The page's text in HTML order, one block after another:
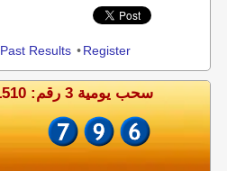
Past Results •Register
سحب يومية 3 رقم: 1510